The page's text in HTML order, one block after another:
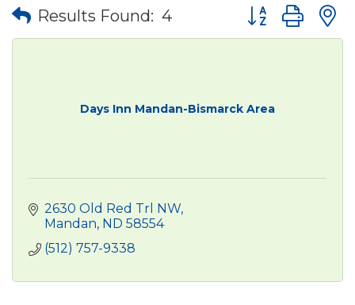
Results Found: 4 Button group
Days Inn Mandan-Bismarck Area
2630 Old Red Trl NW
Mandan ND 58554
(512) 757-9338